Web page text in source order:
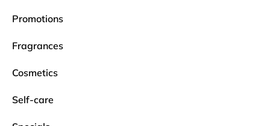
Promotions
Fragrances
Cosmetics
Self-care